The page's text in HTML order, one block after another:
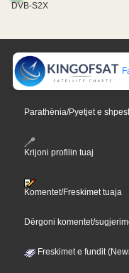
DVB-S2X
Parathënia/Pyetjet e
Krijoni profilin tuaj
Komentet/Freskimet tuaja
Dërgoni komentet/
Freskimet e fundit